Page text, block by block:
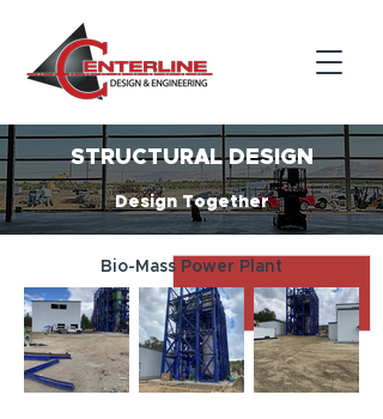
STRUCTURAL DESIGN
Design Together
Bio-Mass Power Plant